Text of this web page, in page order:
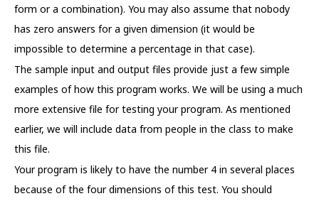
form or a combination). You may also assume that nobody
has zero answers for a given dimension (it would be
impossible to determine a percentage in that case).
The sample input and output files provide just a few simple
examples of how this program works. We will be using a much
more extensive file for testing your program. As mentioned
earlier, we will include data from people in the class to make
this file.
Your program is likely to have the number 4 in several places
because of the four dimensions of this test. You should